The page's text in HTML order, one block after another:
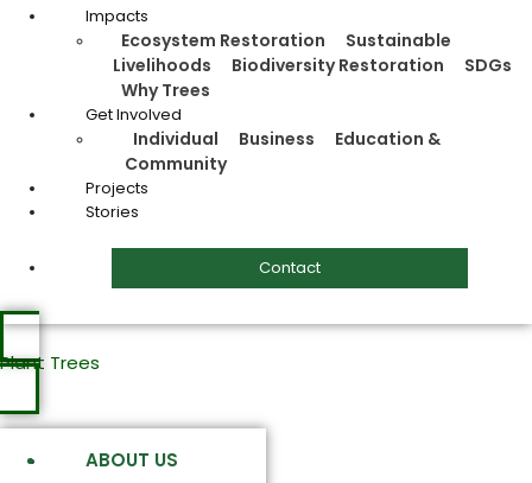
Impacts
Ecosystem Restoration
Sustainable
Livelihoods
Biodiversity Restoration
SDGs
Why Trees
Get Involved
Individual Business
Education &
Community
Projects
Stories
Contact
Plant Trees
ABOUT US